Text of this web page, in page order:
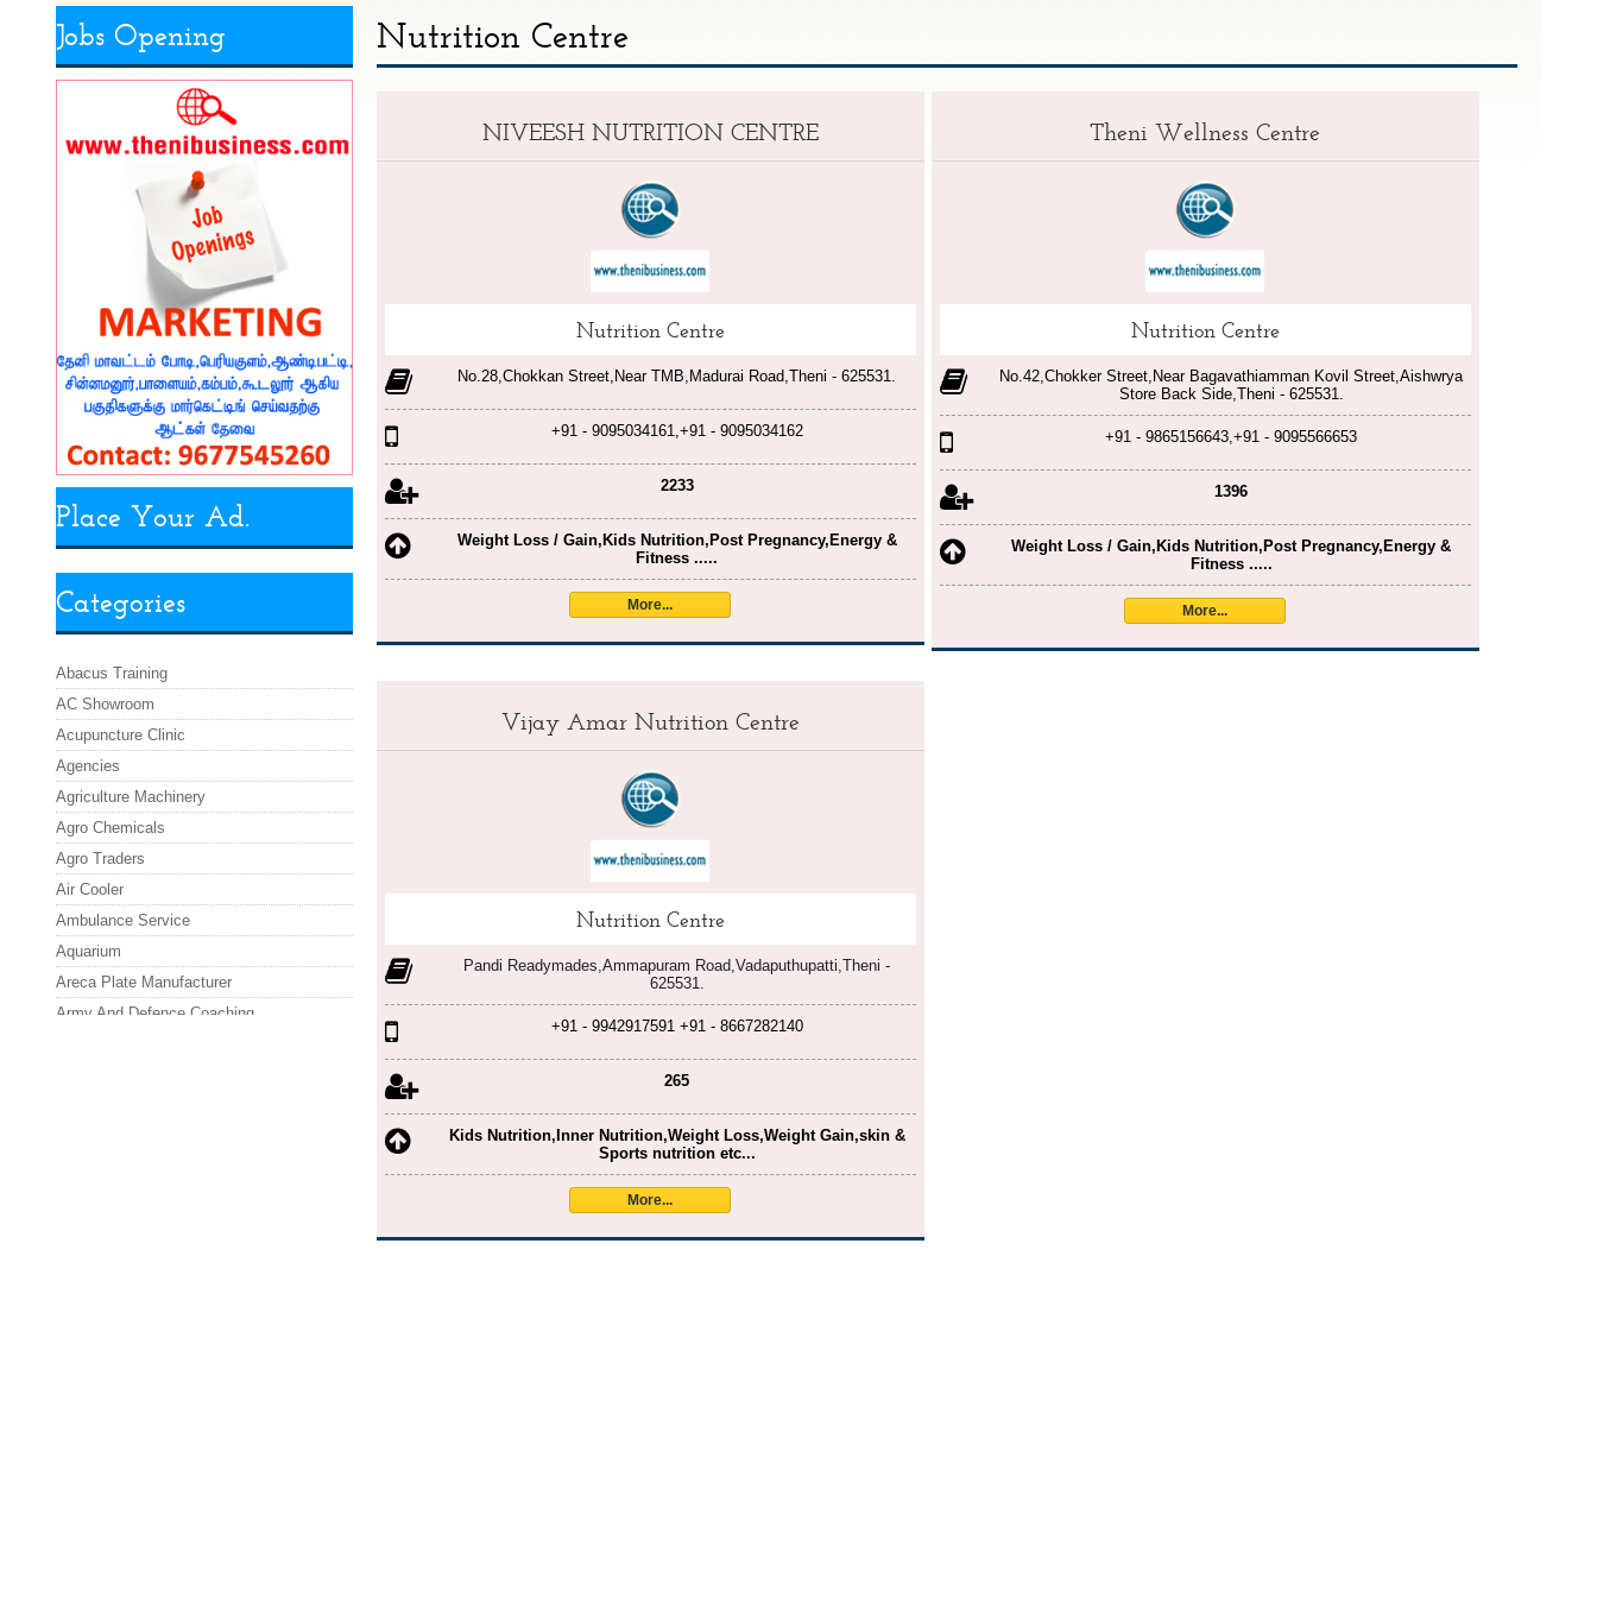
Nutrition Centre
NIVEESH NUTRITION CENTRE
Nutrition Centre
No.28,Chokkan Street,Near TMB,Madurai Road,Theni - 625531.
+91 - 9095034161,+91 - 9095034162
2233
Weight Loss / Gain,Kids Nutrition,Post Pregnancy,Energy &
Fitness .....
More...
Theni Wellness Centre
Nutrition Centre
No.42,Chokker Street,Near Bagavathiamman Kovil Street,Aishwrya
Store Back Side,Theni - 625531.
+91 - 9865156643,+91 - 9095566653
1396
Weight Loss / Gain,Kids Nutrition,Post Pregnancy,Energy &
Fitness .....
More...
Vijay Amar Nutrition Centre
Nutrition Centre
Pandi Readymades,Ammapuram Road,Vadaputhupatti,Theni -
625531.
+91 - 9942917591 +91 - 8667282140
265
Kids Nutrition,Inner Nutrition,Weight Loss,Weight Gain,skin &
Sports nutrition etc...
More...
Jobs Opening
Place Your Ad.
Categories
Abacus Training
AC Showroom
Acupuncture Clinic
Agencies
Agriculture Machinery
Agro Chemicals
Agro Traders
Air Cooler
Ambulance Service
Aquarium
Areca Plate Manufacturer
Army And Defence Coaching